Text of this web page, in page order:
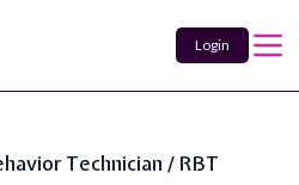
Login
Technician / RBT